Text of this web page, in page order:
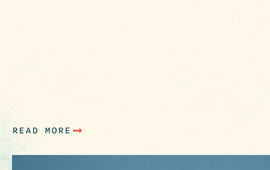
If you’re looking to squeeze every minute out
your weekend trip or have a Sunday arrival
business trip or conference in the Columbia
area, check out these spots (just to name a
open for business on Sundays. Attractions :
Columbia Museum of Art Historic Columbia
(House Tours) SC…
READ MORE